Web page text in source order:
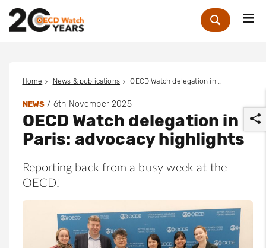
Zoek
Home News & publications
NEWS / 6th November 2025
OECD Watch delegation in
Paris: advocacy highlights
Reporting back from a busy week at the
OECD!